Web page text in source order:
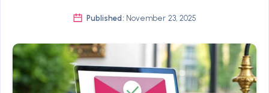
Published: November 23, 2025